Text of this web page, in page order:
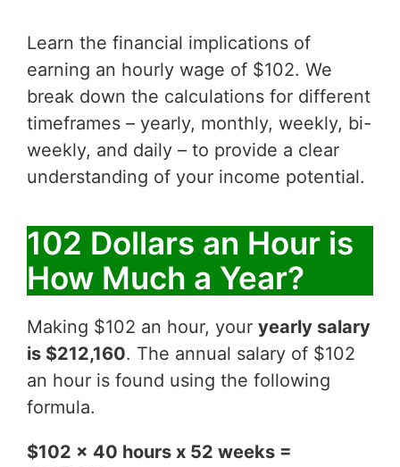
Learn the financial implications of
earning an hourly wage of $102. We
break down the calculations for different
timeframes – yearly, monthly, weekly, bi-
weekly, and daily – to provide a clear
understanding of your income potential.
102 Dollars an Hour is
How Much a Year?
Making $102 an hour, your yearly salary
is $212,160. The annual salary of $102
an hour is found using the following
formula.
$102 x 40 hours x 52 weeks =